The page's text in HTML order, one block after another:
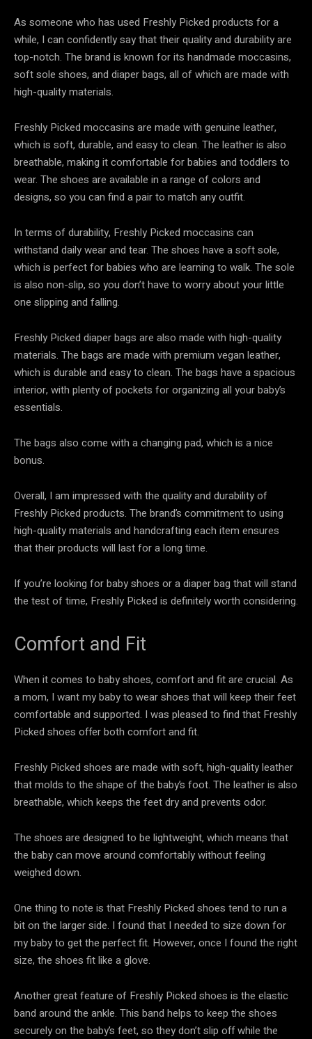
As someone who has used Freshly Picked products for a
while, I can confidently say that their quality and durability are
top-notch. The brand is known for its handmade moccasins,
soft sole shoes, and diaper bags, all of which are made with
high-quality materials.
Freshly Picked moccasins are made with genuine leather,
which is soft, durable, and easy to clean. The leather is also
breathable, making it comfortable for babies and toddlers to
wear. The shoes are available in a range of colors and
designs, so you can find a pair to match any outfit.
In terms of durability, Freshly Picked moccasins can
withstand daily wear and tear. The shoes have a soft sole,
which is perfect for babies who are learning to walk. The sole
is also non-slip, so you don’t have to worry about your little
one slipping and falling.
Freshly Picked diaper bags are also made with high-quality
materials. The bags are made with premium vegan leather,
which is durable and easy to clean. The bags have a spacious
interior, with plenty of pockets for organizing all your baby’s
essentials.
The bags also come with a changing pad, which is a nice
bonus.
Overall, I am impressed with the quality and durability of
Freshly Picked products. The brand’s commitment to using
high-quality materials and handcrafting each item ensures
that their products will last for a long time.
If you’re looking for baby shoes or a diaper bag that will stand
the test of time, Freshly Picked is definitely worth considering.
Comfort and Fit
When it comes to baby shoes, comfort and fit are crucial. As
a mom, I want my baby to wear shoes that will keep their feet
comfortable and supported. I was pleased to find that Freshly
Picked shoes offer both comfort and fit.
Freshly Picked shoes are made with soft, high-quality leather
that molds to the shape of the baby’s foot. The leather is also
breathable, which keeps the feet dry and prevents odor.
The shoes are designed to be lightweight, which means that
the baby can move around comfortably without feeling
weighed down.
One thing to note is that Freshly Picked shoes tend to run a
bit on the larger side. I found that I needed to size down for
my baby to get the perfect fit. However, once I found the right
size, the shoes fit like a glove.
Another great feature of Freshly Picked shoes is the elastic
band around the ankle. This band helps to keep the shoes
securely on the baby’s feet, so they don’t slip off while the